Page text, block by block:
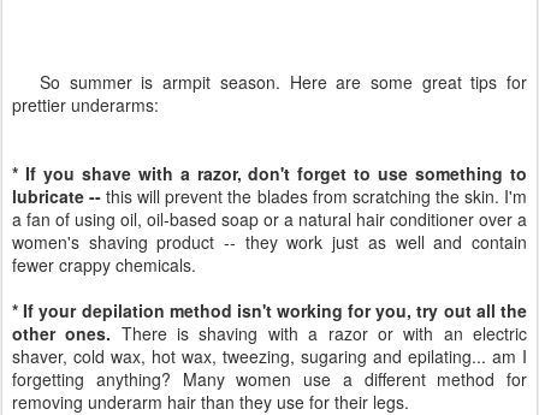
So summer is armpit season. Here are some great tips for
prettier underarms:
* If you shave with a razor, don't forget to use something to
lubricate -- this will prevent the blades from scratching the skin. I'm
a fan of using oil, oil-based soap or a natural hair conditioner over a
women's shaving product -- they work just as well and contain
fewer crappy chemicals.
* If your depilation method isn't working for you, try out all the
other ones. There is shaving with a razor or with an electric
shaver, cold wax, hot wax, tweezing, sugaring and epilating... am I
forgetting anything? Many women use a different method for
removing underarm hair than they use for their legs.